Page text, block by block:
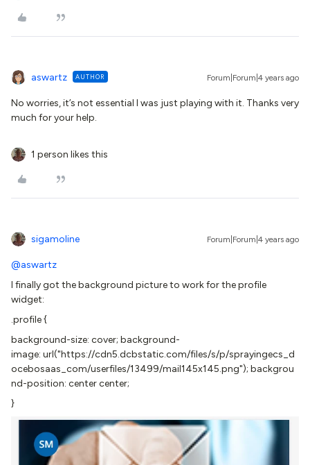
aswartz AUTHOR Forum|Forum|4 years ago
No worries, it’s not essential I was just playing with it. Thanks very
much for your help.
1 person likes this
sigamoline Forum|Forum|4 years ago
@aswartz
I finally got the background picture to work for the profile
widget:
.profile {
background-size: cover; background-
image: url("https://cdn5.dcbstatic.com/files/s/p/sprayingecs_d
ocebosaas_com/userfiles/13499/mail145x145.png"); backgrou
nd-position: center center;
}